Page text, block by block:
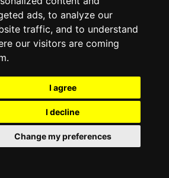
ads, to analyze our
traffic, and to understand
our visitors are coming
I agree
I decline
Change my preferences
construction company, made up
who have proven themselves
industries.
(486) 60 30 56